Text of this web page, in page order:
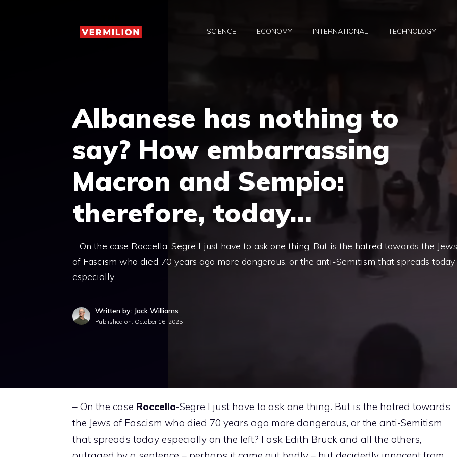
SCIENCE ECONOMY INTERNATIONAL TECHNOLOGY
Albanese has nothing to
say? How embarrassing
Macron and Sempio:
therefore, today…
– On the case Roccella-Segre I just have to ask one thing. But is the hatred towards the Jews
of Fascism who died 70 years ago more dangerous, or the anti-Semitism that spreads today
especially …
Written by: Jack Williams
Published on: October 16, 2025
– On the case Roccella-Segre I just have to ask one thing. But is the hatred towards
the Jews of Fascism who died 70 years ago more dangerous, or the anti-Semitism
that spreads today especially on the left? I ask Edith Bruck and all the others,